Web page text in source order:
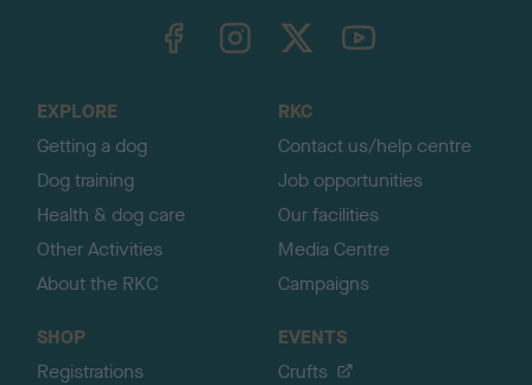
TheKennelClubUK on YouTube
EXPLORE
Getting a dog
Dog training
Health & dog care
Other Activities
About the RKC
RKC
Contact us/help centre
Job opportunities
Our facilities
Media Centre
Campaigns
SHOP
Registrations
EVENTS
Crufts